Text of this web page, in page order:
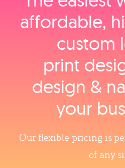
affordable,
custom
print
design &
your
Our flexible pricing is
of any